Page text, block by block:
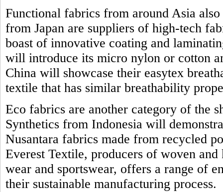
Functional fabrics from around Asia
from Japan are suppliers of high-tech
boast of innovative coating and
will introduce its micro nylon or cotton
China will showcase their easytex
textile that has similar breathability
Eco fabrics are another category of the
Synthetics from Indonesia will
Nusantara fabrics made from recycled
Everest Textile, producers of woven
wear and sportswear, offers a range of
their sustainable manufacturing process.